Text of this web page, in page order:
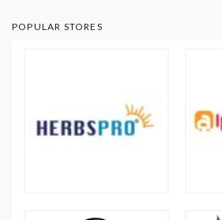
POPULAR STORES